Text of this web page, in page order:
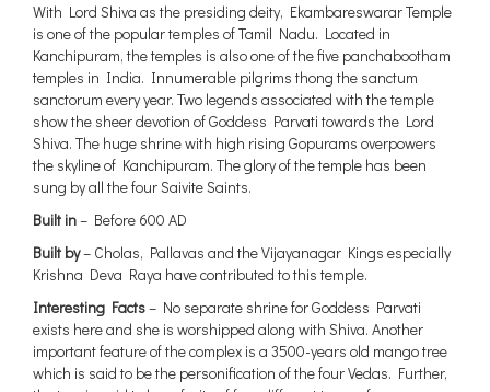
With Lord Shiva as the presiding deity, Ekambareswarar Temple
is one of the popular temples of Tamil Nadu. Located in
Kanchipuram, the temples is also one of the five panchabootham
temples in India. Innumerable pilgrims thong the sanctum
sanctorum every year. Two legends associated with the temple
show the sheer devotion of Goddess Parvati towards the Lord
Shiva. The huge shrine with high rising Gopurams overpowers
the skyline of Kanchipuram. The glory of the temple has been
sung by all the four Saivite Saints.
Built in– Before 600 AD
Built by– Cholas, Pallavas and the Vijayanagar Kings especially
Krishna Deva Raya have contributed to this temple.
Interesting Facts– No separate shrine for Goddess Parvati
exists here and she is worshipped along with Shiva. Another
important feature of the complex is a 3500-years old mango tree
which is said to be the personification of the four Vedas. Further,